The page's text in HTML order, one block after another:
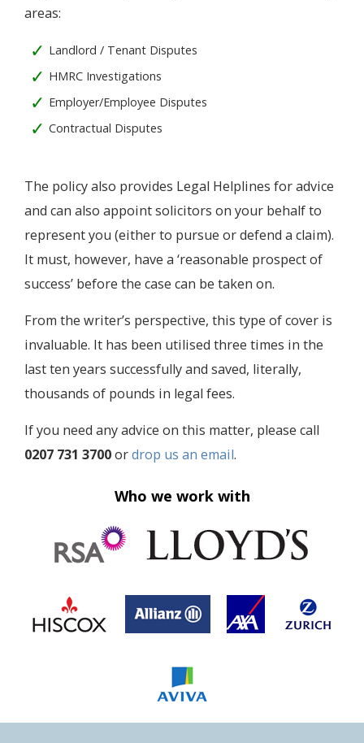
areas:
Landlord / Tenant Disputes
HMRC Investigations
Employer/Employee Disputes
Contractual Disputes
The policy also provides Legal Helplines for advice
and can also appoint solicitors on your behalf to
represent you (either to pursue or defend a claim).
It must, however, have a ‘reasonable prospect of
success’ before the case can be taken on.
From the writer’s perspective, this type of cover is
invaluable. It has been utilised three times in the
last ten years successfully and saved, literally,
thousands of pounds in legal fees.
If you need any advice on this matter, please call
0207 731 3700ordrop us an email.
Who we work with